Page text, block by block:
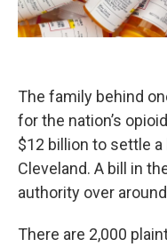
The family behind
for the nation’s
$12 billion to settle
Cleveland. A bill in
authority over
There are 2,000